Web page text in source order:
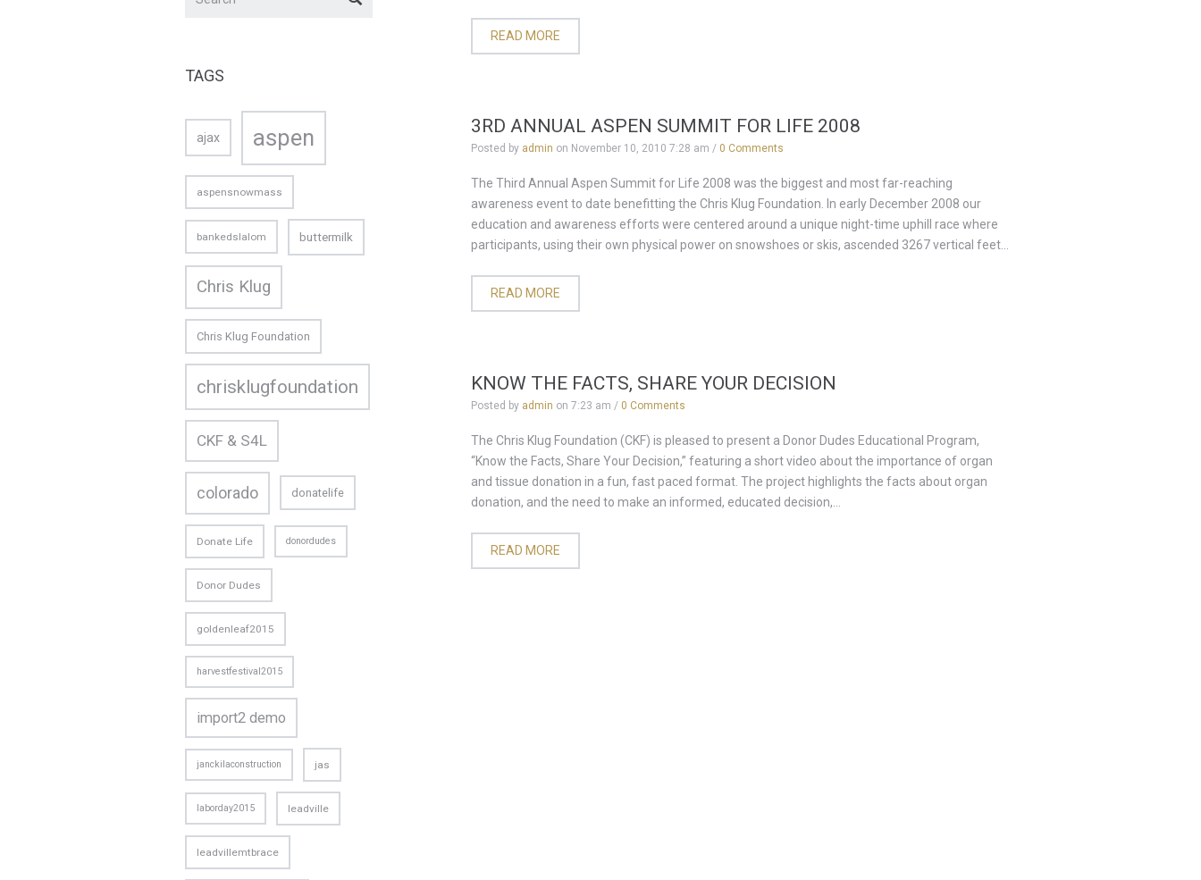
READ MORE
3RD ANNUAL ASPEN SUMMIT FOR LIFE 2008
Posted by admin on November 10, 2010 7:28 am / 0 Comments
The Third Annual Aspen Summit for Life 2008 was the biggest and most far-reaching
awareness event to date benefitting the Chris Klug Foundation. In early December 2008 our
education and awareness efforts were centered around a unique night-time uphill race where
participants, using their own physical power on snowshoes or skis, ascended 3267 vertical feet...
READ MORE
KNOW THE FACTS, SHARE YOUR DECISION
Posted by admin on 7:23 am / 0 Comments
The Chris Klug Foundation (CKF) is pleased to present a Donor Dudes Educational Program,
“Know the Facts, Share Your Decision,” featuring a short video about the importance of organ
and tissue donation in a fun, fast paced format. The project highlights the facts about organ
donation, and the need to make an informed, educated decision,...
READ MORE
TAGS
ajax aspen
aspensnowmass
bankedslalom buttermilk
Chris Klug
Chris Klug Foundation
chrisklugfoundation
CKF & S4L
colorado donatelife
Donate Life donordudes
Donor Dudes
goldenleaf2015
harvestfestival2015
import2 demo
janckilaconstruction jas
laborday2015 leadville
leadvillemtbrace